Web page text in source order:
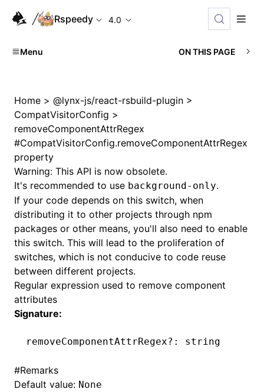
Rspeedy 4.0
Menu ON THIS PAGE
Home > @lynx-js/react-rsbuild-plugin >
CompatVisitorConfig >
removeComponentAttrRegex
#CompatVisitorConfig.removeComponentAttrRegex
property
Warning: This API is now obsolete.
It's recommended to use background-only.
If your code depends on this switch, when
distributing it to other projects through npm
packages or other means, you'll also need to enable
this switch. This will lead to the proliferation of
switches, which is not conducive to code reuse
between different projects.
Regular expression used to remove component
attributes
Signature:
removeComponentAttrRegex?: string
#Remarks
Default value: None